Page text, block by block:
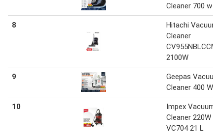
Cleaner 700 w
8
Hitachi Vacuum
Cleaner
CV955NBLCCM
2100W
9
Geepas Vacuum
Cleaner 400 W
10
Impex Vacuum
Cleaner 220W
VC704 21 L